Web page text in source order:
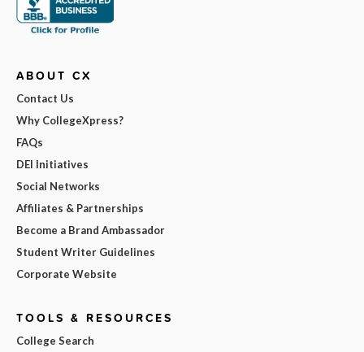
ABOUT CX
Contact Us
Why CollegeXpress?
FAQs
DEI Initiatives
Social Networks
Affiliates & Partnerships
Become a Brand Ambassador
Student Writer Guidelines
Corporate Website
TOOLS & RESOURCES
College Search